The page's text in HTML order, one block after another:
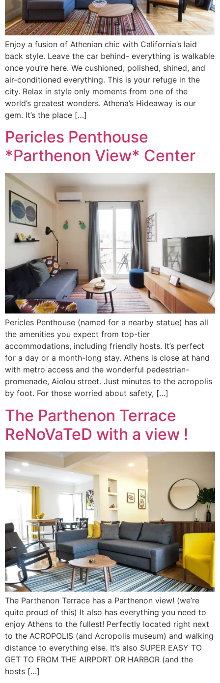
Enjoy a fusion of Athenian chic with California’s laid
back style. Leave the car behind- everything is walkable
once you’re here. We cushioned, polished, shined, and
air-conditioned everything. This is your refuge in the
city. Relax in style only moments from one of the
world’s greatest wonders. Athena’s Hideaway is our
gem. It’s the place […]
Pericles Penthouse
*Parthenon View* Center
Pericles Penthouse (named for a nearby statue) has all
the amenities you expect from top-tier
accommodations, including friendly hosts. It’s perfect
for a day or a month-long stay. Athens is close at hand
with metro access and the wonderful pedestrian-
promenade, Aiolou street. Just minutes to the acropolis
by foot. For those worried about safety, […]
The Parthenon Terrace
ReNoVaTeD with a view !
The Parthenon Terrace has a Parthenon view! (we’re
quite proud of this) It also has everything you need to
enjoy Athens to the fullest! Perfectly located right next
to the ACROPOLIS (and Acropolis museum) and walking
distance to everything else. It’s also SUPER EASY TO
GET TO FROM THE AIRPORT OR HARBOR (and the
hosts […]